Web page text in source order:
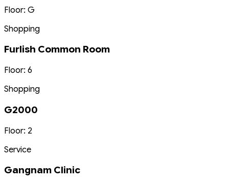
Floor: G
Shopping
Furlish Common Room
Floor: 6
Shopping
G2000
Floor: 2
Service
Gangnam Clinic